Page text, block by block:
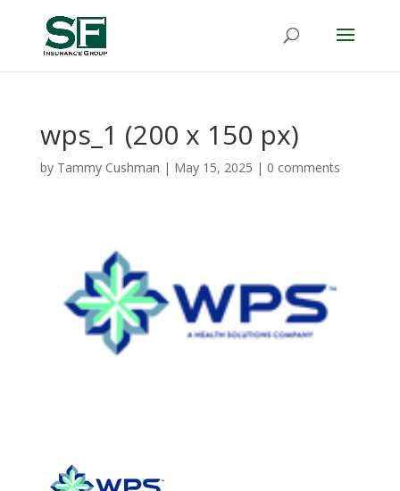
wps_1 (200 x 150 px)
by Tammy Cushman | May 15, 2025 | 0 comments